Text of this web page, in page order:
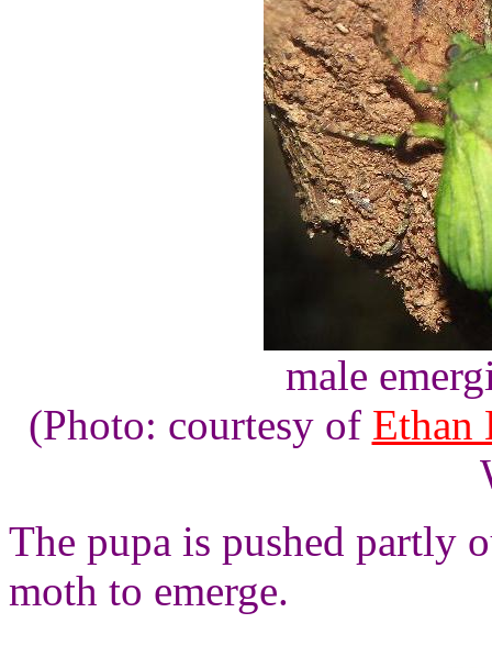
male
(Photo: courtesy of Ethan
The pupa is pushed partly
moth to emerge.